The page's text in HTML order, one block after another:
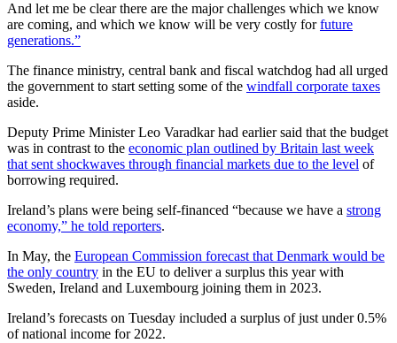
And let me be clear there are the major challenges which we know
are coming, and which we know will be very costly forfuture
generations.”
The finance ministry, central bank and fiscal watchdog had all urged
the government to start setting some of the windfall corporate taxes
aside.
Deputy Prime Minister Leo Varadkar had earlier said that the budget
was in contrast to the economic plan outlined by Britain last week
that sent shockwaves through financial markets due to the level of
borrowing required.
Ireland’s plans were being self-financed “because we have a strong
economy,” he told reporters.
In May, the European Commission forecast that Denmark would be
the only country in the EU to deliver a surplus this year with
Sweden, Ireland and Luxembourg joining them in 2023.
Ireland’s forecasts on Tuesday included a surplus of just under 0.5%
of national income for 2022.